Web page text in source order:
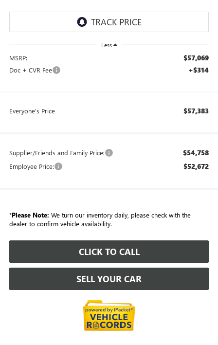
Less
MSRP: $57,069
Doc + CVR Fee +$314
Everyone's Price $57,383
Supplier/Friends and Family Price: $54,758
Employee Price: $52,672
*Please Note: We turn our inventory daily, please check with the
dealer to confirm vehicle availability.
CLICK TO CALL
SELL YOUR CAR